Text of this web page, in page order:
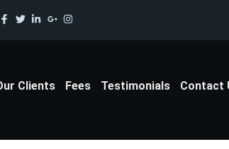
Clients Fees Testimonials Contact